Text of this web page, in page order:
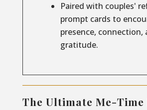
Paired with couples'
prompt cards to
presence, connection,
gratitude.
The Ultimate Me-